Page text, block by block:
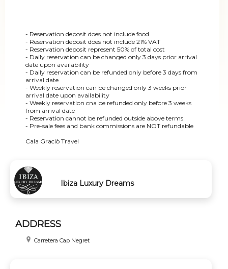
- Reservation deposit does not include food
- Reservation deposit does not include 21% VAT
- Reservation deposit represent 50% of total cost
- Daily reservation can be changed only 3 days prior arrival
date upon availability
- Daily reservation can be refunded only before 3 days from
arrival date
- Weekly reservation can be changed only 3 weeks prior
arrival date upon availability
- Weekly reservation cna be refunded only before 3 weeks
from arrival date
- Reservation cannot be refunded outside above terms
- Pre-sale fees and bank commissions are NOT refundable
Cala Graciò Travel
Ibiza Luxury Dreams
ADDRESS
Carretera Cap Negret